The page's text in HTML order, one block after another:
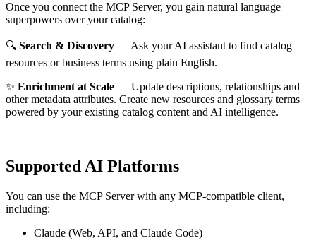
Once you connect the MCP Server, you gain natural language
superpowers over your catalog:
🔍 Search & Discovery — Ask your AI assistant to find catalog
resources or business terms using plain English.
✨ Enrichment at Scale — Update descriptions, relationships and
other metadata attributes. Create new resources and glossary terms
powered by your existing catalog content and AI intelligence.
Supported AI Platforms
You can use the MCP Server with any MCP-compatible client,
including:
Claude (Web, API, and Claude Code)